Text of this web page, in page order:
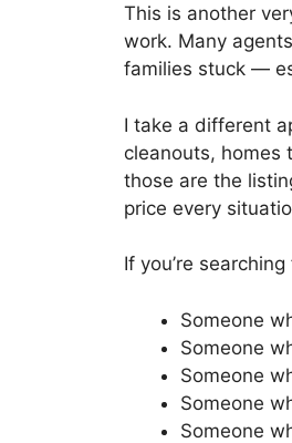
This is another
work. Many
families stuck —
I take a different
cleanouts,
those are the
price every
If you’re
Someone
Someone
Someone
Someone
Someone